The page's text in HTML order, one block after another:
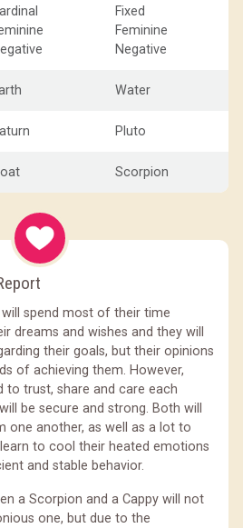
Fixed
Feminine
Negative
Water
Pluto
Scorpion
spend most of their time
dreams and wishes and they will
their goals, but their opinions
of achieving them. However,
to trust, share and care each
be secure and strong. Both will
one another, as well as a lot to
to cool their heated emotions
and stable behavior.
a Scorpion and a Cappy will not
one, but due to the